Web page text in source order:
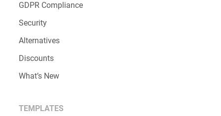
GDPR Compliance
Security
Alternatives
Discounts
What’s New
TEMPLATES